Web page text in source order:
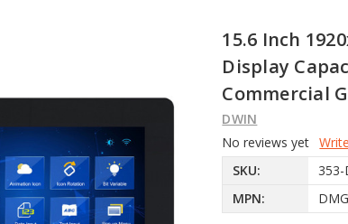
15.6 Inch
Display
Commercial
DWIN
No reviews yet
SKU:
353-
MPN: